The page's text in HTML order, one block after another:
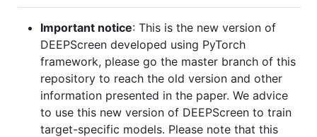
Important notice: This is the new version of
DEEPScreen developed using PyTorch
framework, please go the master branch of this
repository to reach the old version and other
information presented in the paper. We advice
to use this new version of DEEPScreen to train
target-specific models. Please note that this